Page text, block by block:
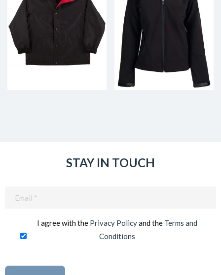
STAY IN TOUCH
I agree with the Privacy Policyand the Terms and
Conditions